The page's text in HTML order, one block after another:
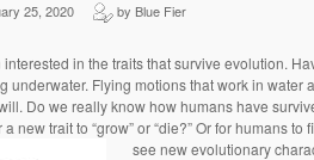
25, 2020 by Blue Fier
in the traits that survive evolution.
underwater. Flying motions that work in
Do we really know how humans have
new trait to “grow” or “die?”Or for humans to
see new evolutionary